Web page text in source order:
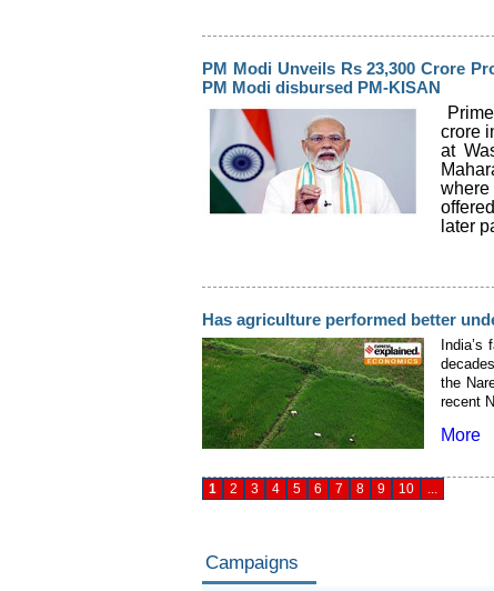
PM Modi Unveils Rs 23,300 Crore
PM Modi disbursed PM-KISAN
crore
at
later
Has agriculture performed better
the
recent
More
1 2 3 4 5 6 7 8 9 10 ...
Campaigns